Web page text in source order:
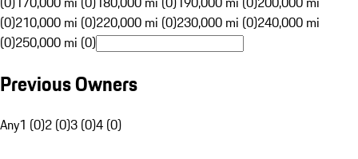
(0)210,000 mi (0)220,000 mi (0)230,000 mi (0)240,000 mi
(0)250,000 mi (0)
Previous Owners
Any1 (0)2 (0)3 (0)4 (0)